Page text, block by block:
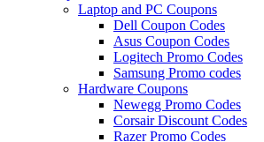
Laptop and PC Coupons
Dell Coupon Codes
Asus Coupon Codes
Logitech Promo Codes
Samsung Promo codes
Hardware Coupons
Newegg Promo Codes
Corsair Discount Codes
Razer Promo Codes